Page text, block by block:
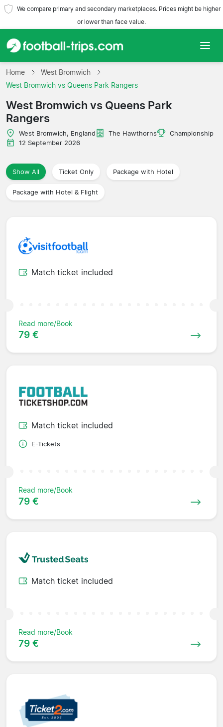
We compare primary and secondary marketplaces. Prices might be higher
or lower than face value.
Home
Leagues
Travel Agencies
Home
West Bromwich
West Bromwich vs Queens Park Rangers
West Bromwich vs Queens Park
Rangers
West Bromwich, England The Hawthorns
Championship
12 September 2026
Show All Ticket Only Package with Hotel
Package with Hotel & Flight
Match ticket included
Read more/Book
79 €
Match ticket included
E-Tickets
Read more/Book
79 €
Match ticket included
Read more/Book
79 €